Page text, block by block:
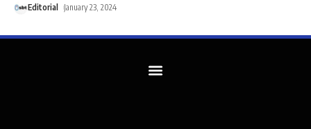
Editorial January 23, 2024